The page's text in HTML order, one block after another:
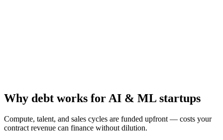
Why debt works for AI & ML startups
Compute, talent, and sales cycles are funded upfront — costs your
contract revenue can finance without dilution.